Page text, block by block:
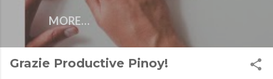
MORE…
Grazie Productive Pinoy!